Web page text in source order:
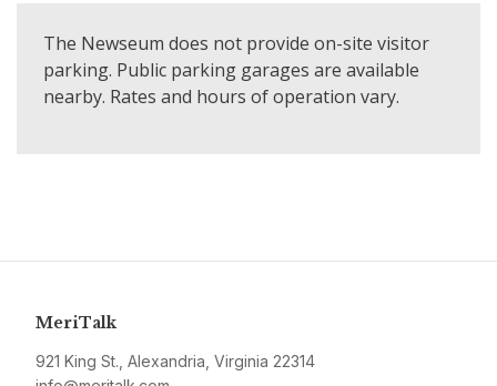
The Newseum does not provide on-site visitor
parking. Public parking garages are available
nearby. Rates and hours of operation vary.
MeriTalk
921 King St., Alexandria, Virginia 22314